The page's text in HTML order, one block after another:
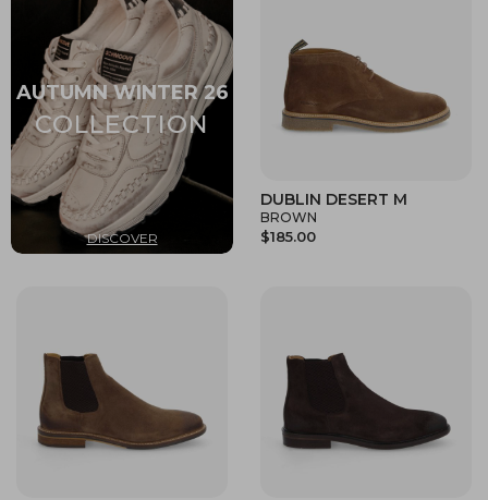
DUBLIN DESERT M
BROWN
$185.00